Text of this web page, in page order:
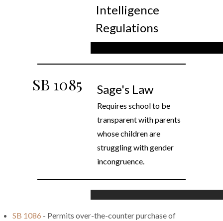
Intelligence
Regulations
SB 1085 Sage's Law
Requires school to be
transparent with parents
whose children are
struggling with gender
incongruence.
SB 1534
SB 1086 - Permits over-the-counter purchase of